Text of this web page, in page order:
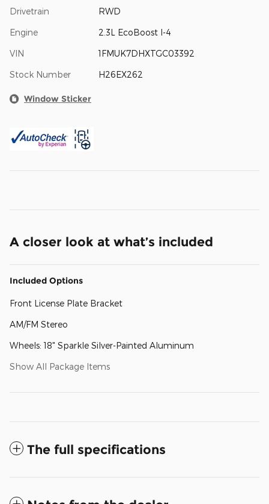
Drivetrain RWD
Engine 2.3L EcoBoost I-4
VIN 1FMUK7DHXTGC03392
Stock Number H26EX262
Window Sticker
A closer look at what’s included
Included Options
Front License Plate Bracket
AM/FM Stereo
Wheels: 18" Sparkle Silver-Painted Aluminum
Show All Package Items
The full specifications